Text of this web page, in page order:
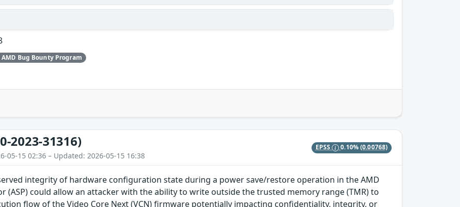
Bug Bounty Program
2023-31316)
05-15 02:36 – Updated: 2026-05-15 16:38
EPSS 0.10%(0.00768)
integrity of hardware configuration state during a power save/restore operation in the AMD
(ASP) could allow an attacker with the ability to write outside the trusted memory range (TMR) to
flow of the Video Core Next (VCN) firmware potentially impacting confidentiality, integrity, or